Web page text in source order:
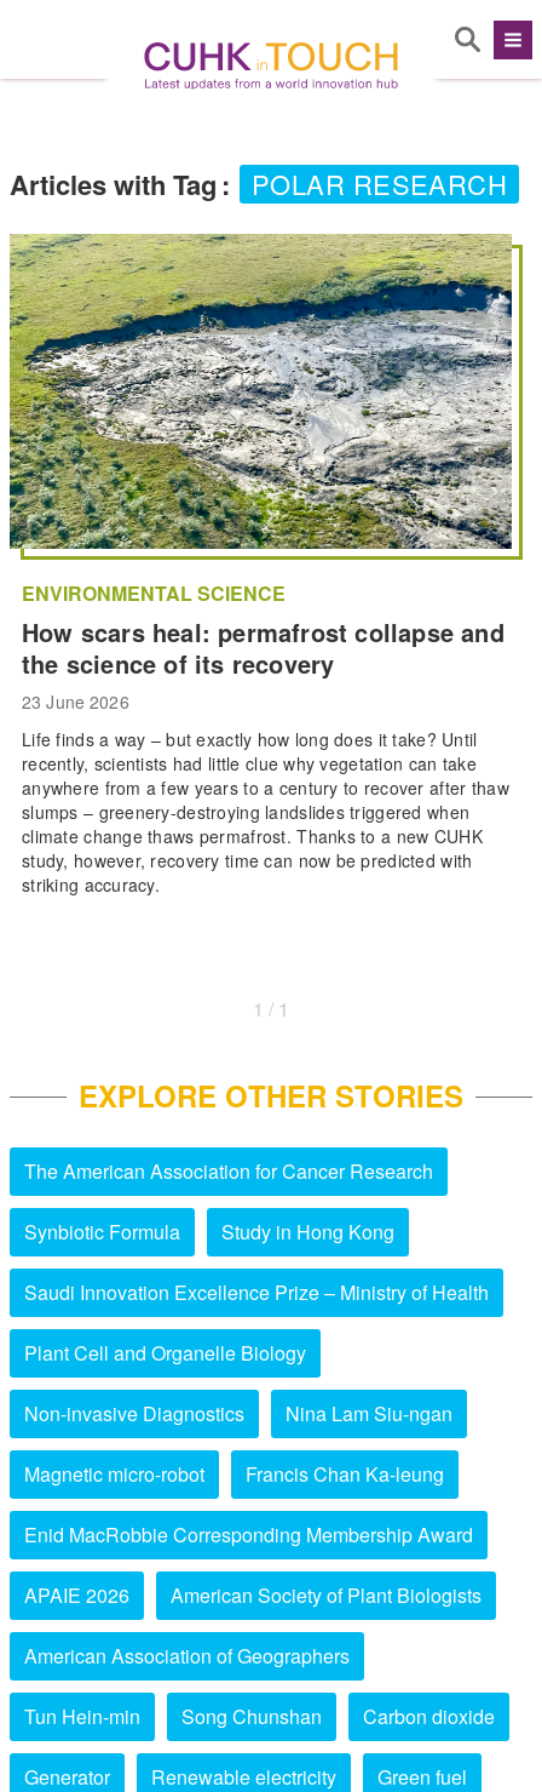
Articles with Tag : POLAR RESEARCH
ENVIRONMENTAL SCIENCE
How scars heal: permafrost collapse and
the science of its recovery
23 June 2026
Life finds a way – but exactly how long does it take? Until
recently, scientists had little clue why vegetation can take
anywhere from a few years to a century to recover after thaw
slumps – greenery-destroying landslides triggered when
climate change thaws permafrost. Thanks to a new CUHK
study, however, recovery time can now be predicted with
striking accuracy.
1 / 1
EXPLORE OTHER STORIES
The American Association for Cancer Research
Synbiotic Formula Study in Hong Kong
Saudi Innovation Excellence Prize – Ministry of Health
Plant Cell and Organelle Biology
Non-invasive Diagnostics Nina Lam Siu-ngan
Magnetic micro-robot Francis Chan Ka-leung
Enid MacRobbie Corresponding Membership Award
APAIE 2026 American Society of Plant Biologists
American Association of Geographers
Tun Hein-min Song Chunshan Carbon dioxide
Generator Renewable electricity Green fuel